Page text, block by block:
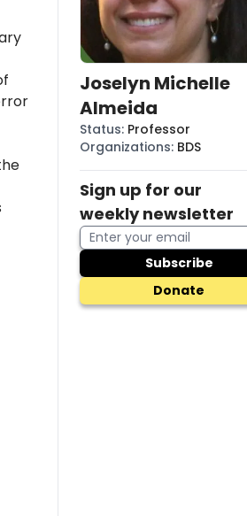
Joselyn Michelle
Almeida
Status: Professor
Organizations: BDS
Sign up for our
weekly newsletter
Subscribe
Donate